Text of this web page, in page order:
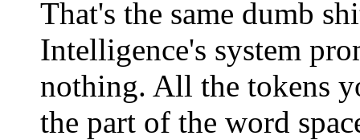
That's the same dumb
Intelligence's system
nothing. All the tokens
the part of the word